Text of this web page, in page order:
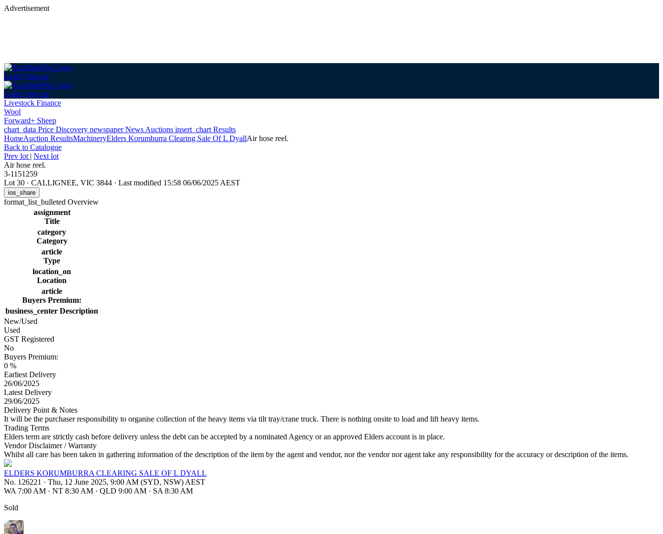
Advertisement
Login Sign up
Login Sign up
Livestock Finance
Wool
Forward+ Sheep
chart_data Price Discovery newspaperNews Auctions insert_chart Results
HomeAuction ResultsMachineryElders Korumburra Clearing Sale Of L DyallAir hose reel.
Back to Catalogue
Prev lot | Next lot
Air hose reel.
3-1151259
Lot 30 · CALLIGNEE, VIC 3844 · Last modified 15:58 06/06/2025 AEST
ios_share
format_list_bulleted Overview
assignment
Title
category
Category
article
Type
location_on
Location
article
Buyers Premium:
business_center Description
New/Used
Used
GST Registered
No
Buyers Premium:
0 %
Earliest Delivery
26/06/2025
Latest Delivery
29/06/2025
Delivery Point & Notes
It will be the purchaser responsibility to organise collection of the heavy items via tilt tray/crane truck. There is nothing onsite to load and lift heavy items.
Trading Terms
Elders term are strictly cash before delivery unless the debt can be accepted by a nominated Agency or an approved Elders account is in place.
Vendor Disclaimer / Warranty
Whilst all care has been taken in gathering information of the description of the item by the agent and vendor, nor the vendor nor agent take any responsibility for the accuracy or description of the items.
ELDERS KORUMBURRA CLEARING SALE OF L DYALL
No. 126221 · Thu, 12 June 2025, 9:00 AM (SYD, NSW) AEST
WA 7:00 AM · NT 8:30 AM · QLD 9:00 AM · SA 8:30 AM
Sold